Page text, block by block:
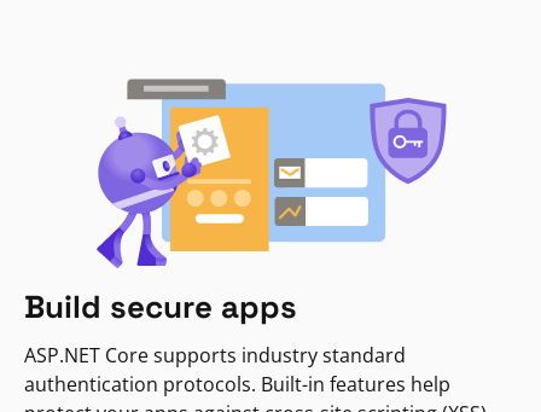
Build secure apps
ASP.NET Core supports industry standard
authentication protocols. Built-in features help